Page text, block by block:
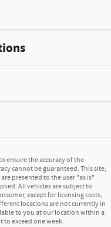
ensure the accuracy of the
cannot be guaranteed. This site,
presented to the user "as is"
All vehicles are subject to
except for licensing costs,
locations are not currently in
to you at our location within a
exceed one week.